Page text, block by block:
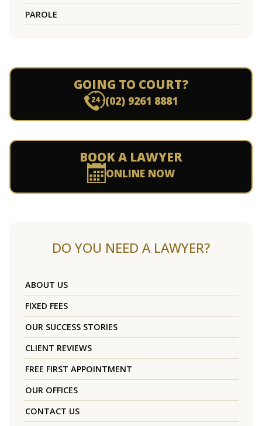
PAROLE
GOING TO COURT?
(02) 9261 8881
BOOK A LAWYER
ONLINE NOW
DO YOU NEED A LAWYER?
ABOUT US
FIXED FEES
OUR SUCCESS STORIES
CLIENT REVIEWS
FREE FIRST APPOINTMENT
OUR OFFICES
CONTACT US